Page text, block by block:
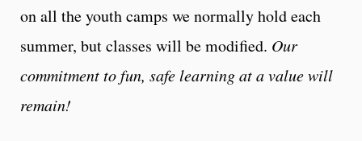
on all the youth camps we normally hold each
summer, but classes will be modified. Our
commitment to fun, safe learning at a value will
remain!